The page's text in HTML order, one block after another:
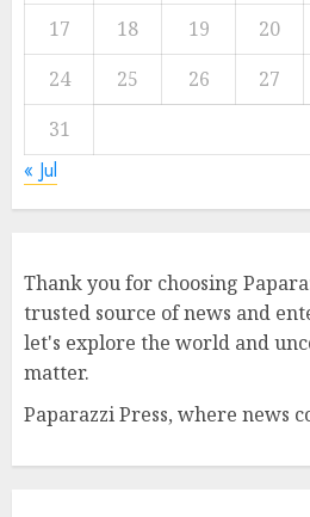
17
18 19 20
24
25 26 27
31
« Jul
Thank you for choosing
trusted source of news and
let's explore the world and
matter.
Paparazzi Press, where news